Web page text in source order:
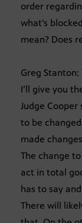
order
what’s
mean? Does
Greg
I’ll give you
Judge
to be
made
The change
act in total
has to say
There will